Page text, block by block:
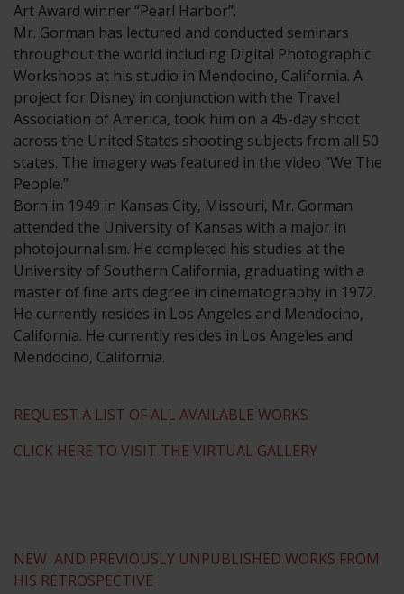
Art Award winner “Pearl Harbor”.
Mr. Gorman has lectured and conducted seminars
throughout the world including Digital Photographic
Workshops at his studio in Mendocino, California. A
project for Disney in conjunction with the Travel
Association of America, took him on a 45-day shoot
across the United States shooting subjects from all 50
states. The imagery was featured in the video “We The
People.”
​Born in 1949 in Kansas City, Missouri, Mr. Gorman
attended the University of Kansas with a major in
photojournalism. He completed his studies at the
University of Southern California, graduating with a
master of fine arts degree in cinematography in 1972.
He currently resides in Los Angeles and Mendocino,
California. He currently resides in Los Angeles and
Mendocino, California.
REQUEST A LIST OF ALL AVAILABLE WORKS
CLICK HERE TO VISIT THE VIRTUAL GALLERY
NEW AND PREVIOUSLY UNPUBLISHED WORKS FROM
HIS RETROSPECTIVE